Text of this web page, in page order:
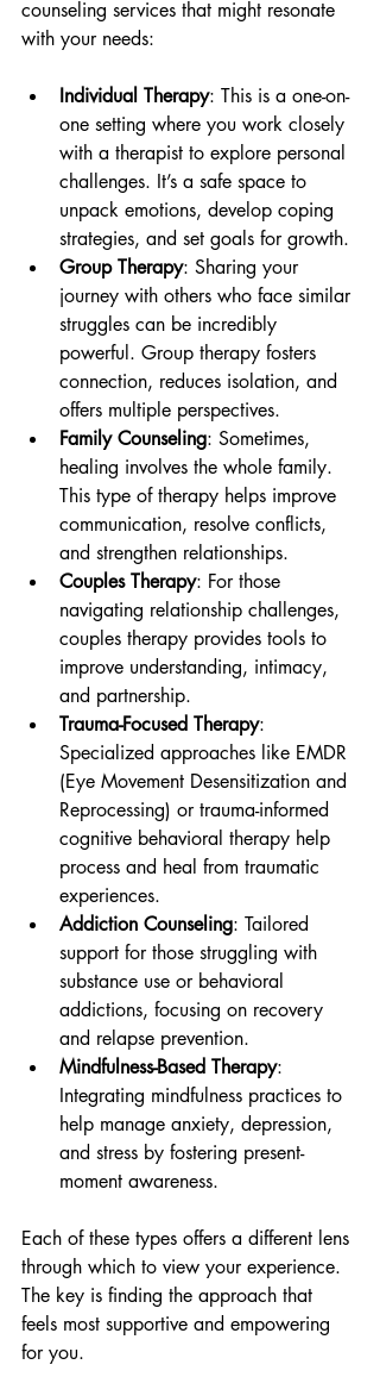
counseling services that might resonate
with your needs:
Individual Therapy: This is a one-on-
one setting where you work closely
with a therapist to explore personal
challenges. It’s a safe space to
unpack emotions, develop coping
strategies, and set goals for growth.
Group Therapy: Sharing your
journey with others who face similar
struggles can be incredibly
powerful. Group therapy fosters
connection, reduces isolation, and
offers multiple perspectives.
Family Counseling: Sometimes,
healing involves the whole family.
This type of therapy helps improve
communication, resolve conflicts,
and strengthen relationships.
Couples Therapy: For those
navigating relationship challenges,
couples therapy provides tools to
improve understanding, intimacy,
and partnership.
Trauma-Focused Therapy:
Specialized approaches like EMDR
(Eye Movement Desensitization and
Reprocessing) or trauma-informed
cognitive behavioral therapy help
process and heal from traumatic
experiences.
Addiction Counseling: Tailored
support for those struggling with
substance use or behavioral
addictions, focusing on recovery
and relapse prevention.
Mindfulness-Based Therapy:
Integrating mindfulness practices to
help manage anxiety, depression,
and stress by fostering present-
moment awareness.
Each of these types offers a different lens
through which to view your experience.
The key is finding the approach that
feels most supportive and empowering
for you.